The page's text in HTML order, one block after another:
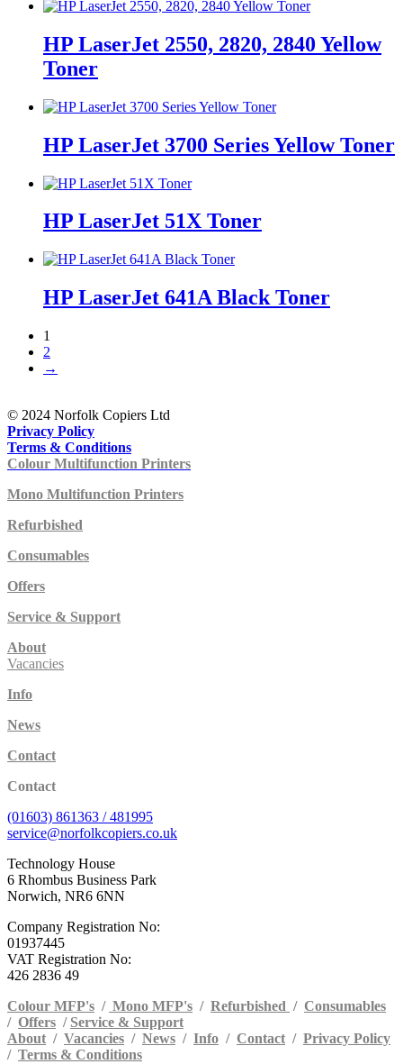
HP LaserJet 2550, 2820, 2840 Yellow
Toner
HP LaserJet 3700 Series Yellow Toner
HP LaserJet 51X Toner
HP LaserJet 641A Black Toner
1
2
→
© 2024 Norfolk Copiers Ltd
Privacy Policy
Terms & Conditions
Colour Multifunction Printers
Mono Multifunction Printers
Refurbished
Consumables
Offers
Service & Support
About
Vacancies
Info
News
Contact
Contact
(01603) 861363 / 481995
service@norfolkcopiers.co.uk
Technology House
6 Rhombus Business Park
Norwich, NR6 6NN
Company Registration No:
01937445
VAT Registration No:
426 2836 49
Colour MFP's / Mono MFP's / Refurbished / Consumables
/ Offers / Service & Support
About / Vacancies / News / Info / Contact / Privacy Policy
/ Terms & Conditions